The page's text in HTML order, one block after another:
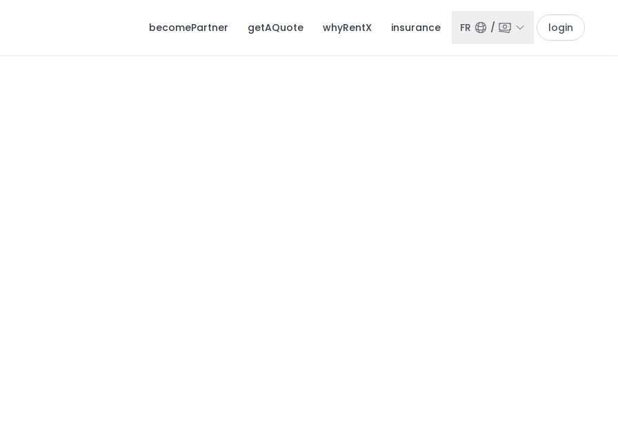
becomePartner getAQuote whyRentX insurance FR / login